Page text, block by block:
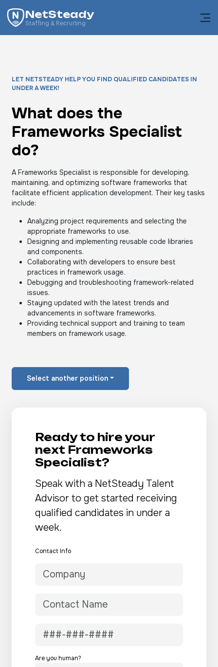
NetSteady
Staffing & Recruiting
LET NETSTEADY HELP YOU FIND QUALIFIED CANDIDATES IN
UNDER A WEEK!
What does the
Frameworks Specialist
do?
A Frameworks Specialist is responsible for developing,
maintaining, and optimizing software frameworks that
facilitate efficient application development. Their key tasks
include:
Analyzing project requirements and selecting the
appropriate frameworks to use.
Designing and implementing reusable code libraries
and components.
Collaborating with developers to ensure best
practices in framework usage.
Debugging and troubleshooting framework-related
issues.
Staying updated with the latest trends and
advancements in software frameworks.
Providing technical support and training to team
members on framework usage.
Select another position
Ready to hire your
next Frameworks
Specialist?
Speak with a NetSteady Talent
Advisor to get started receiving
qualified candidates in under a
week.
Contact Info
Are you human?